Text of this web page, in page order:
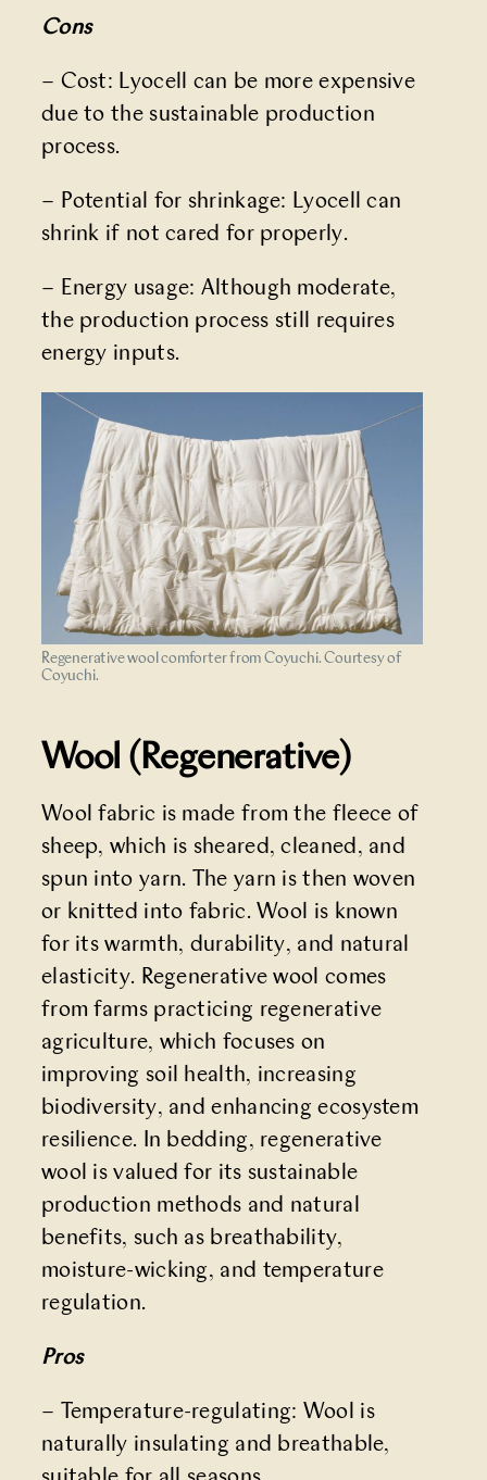
Cons
– Cost: Lyocell can be more expensive
due to the sustainable production
process.
– Potential for shrinkage: Lyocell can
shrink if not cared for properly.
– Energy usage: Although moderate,
the production process still requires
energy inputs.
Regenerative wool comforter from Coyuchi. Courtesy of
Coyuchi.
Wool (Regenerative)
Wool fabric is made from the fleece of
sheep, which is sheared, cleaned, and
spun into yarn. The yarn is then woven
or knitted into fabric. Wool is known
for its warmth, durability, and natural
elasticity. Regenerative wool comes
from farms practicing regenerative
agriculture, which focuses on
improving soil health, increasing
biodiversity, and enhancing ecosystem
resilience. In bedding, regenerative
wool is valued for its sustainable
production methods and natural
benefits, such as breathability,
moisture-wicking, and temperature
regulation.
Pros
– Temperature-regulating: Wool is
naturally insulating and breathable,